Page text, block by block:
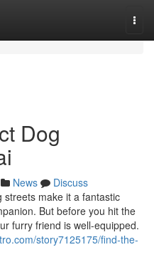
Dog
News
Discuss
streets make it a fantastic
But before you hit the
furry friend is well-equipped.
story7125175/find-the-